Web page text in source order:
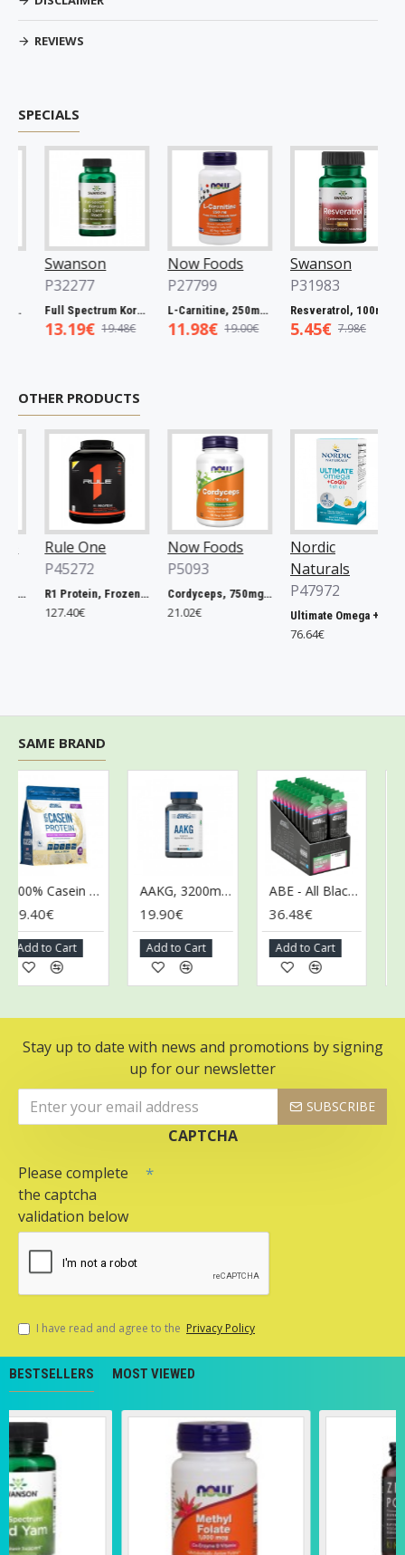
REVIEWS
SPECIALS
Swanson
P32277
Full Spectrum Korean Red Ginseng Root, 400mg - 90 caps
13.19€ 19.48€
Now Foods
P27799
L-Carnitine, 250mg - 60 vcaps
11.98€ 19.00€
Swanson
P31983
Resveratrol, 100mg - 30 caps
5.45€ 7.98€
OTHER PRODUCTS
Rule One
P45272
R1 Protein, Frozen Banana - 2240g
127.40€
Now Foods
P5093
Cordyceps, 750mg - 90 vcaps
21.02€
Nordic
Naturals
P47972
Ultimate Omega + CoQ10, 1280mg Lemon - 120 softgels
76.64€
SAME BRAND
100% Casein Protein, Vanilla Cream - 900g
to Cart
AAKG, 3200mg - 120 caps (EAN 5056555205600)
19.90€
Add to Cart
ABE - All Black Everything Gel, Candy Ice Blast - 20 x 60g
36.48€
Add to Cart
Stay up to date with news and promotions by signing
up for our newsletter
SUBSCRIBE
CAPTCHA
Please complete
the captcha
validation below
I have read and agree to the Privacy Policy
BESTSELLERS MOST VIEWED